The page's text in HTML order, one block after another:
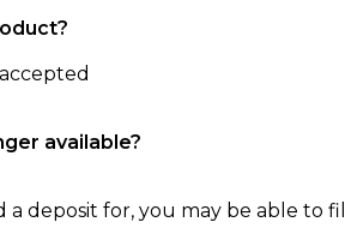
available?
for, you may be able to